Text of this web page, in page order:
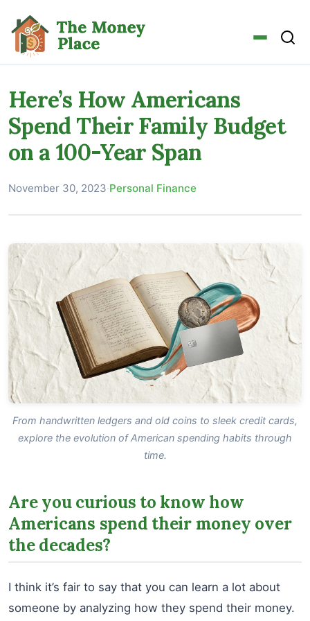
Here’s How Americans
Spend Their Family Budget
on a 100-Year Span
November 30, 2023·Personal Finance
From handwritten ledgers and old coins to sleek credit cards,
explore the evolution of American spending habits through
time.
Are you curious to know how
Americans spend their money over
the decades?
I think it’s fair to say that you can learn a lot about
someone by analyzing how they spend their money.